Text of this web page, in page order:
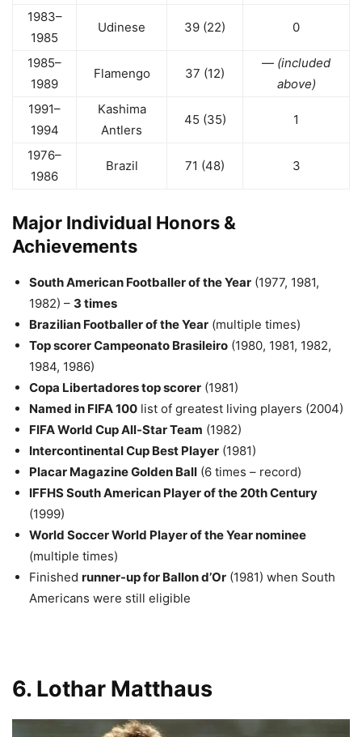
1983–
1985
Udinese 39 (22) 0
1985–
1989
Flamengo 37 (12)
— (included
above)
1991–
1994
Kashima
Antlers
45 (35) 1
1976–
1986
Brazil 71 (48) 3
Major Individual Honors &
Achievements
South American Footballer of the Year (1977, 1981,
1982) – 3 times
Brazilian Footballer of the Year (multiple times)
Top scorer Campeonato Brasileiro (1980, 1981, 1982,
1984, 1986)
Copa Libertadores top scorer (1981)
Named in FIFA 100 list of greatest living players (2004)
FIFA World Cup All-Star Team (1982)
Intercontinental Cup Best Player (1981)
Placar Magazine Golden Ball (6 times – record)
IFFHS South American Player of the 20th Century
(1999)
World Soccer World Player of the Year nominee
(multiple times)
Finished runner-up for Ballon d’Or (1981) when South
Americans were still eligible
6. Lothar Matthaus